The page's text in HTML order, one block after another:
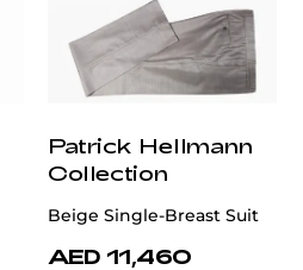
Patrick Hellmann
Collection
Beige Single-Breast Suit
AED 11,460